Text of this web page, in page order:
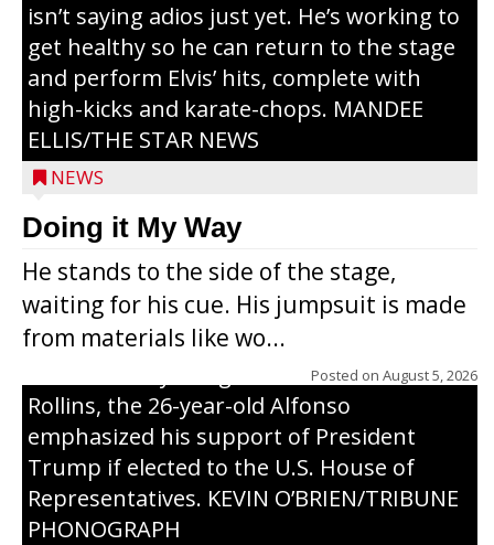
isn’t saying adios just yet. He’s working to
get healthy so he can return to the stage
and perform Elvis’ hits, complete with
high-kicks and karate-chops. MANDEE
ELLIS/THE STAR NEWS
NEWS
Doing it My Way
He stands to the side of the stage,
waiting for his cue. His jumpsuit is made
from materials like wo...
Posted on August 5, 2026
Congressional candidate Michael Alfonso
visited a dairy farm near Thorp on
Monday, making a last-minute pitch to
Republican voters in the area ahead of the
Aug. 11 primary. He was accompanied by
U.S. Secretary of Agriculture Brooke
Rollins, the 26-year-old Alfonso
emphasized his support of President
Trump if elected to the U.S. House of
Representatives. KEVIN O’BRIEN/TRIBUNE
PHONOGRAPH